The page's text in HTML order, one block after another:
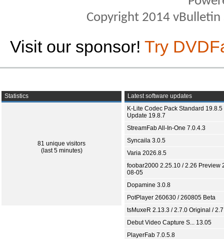
Copyright 2014
Visit our sponsor! Try
Statistics
81 unique visitors
(last 5 minutes)
Latest software updates
K-Lite Codec Pack Standard 19.8.5
Update 19.8.7
StreamFab All-In-One 7.0.4.3
Syncaila 3.0.5
Varia 2026.8.5
foobar2000 2.25.10 / 2.26 Preview
08-05
Dopamine 3.0.8
PotPlayer 260630 / 260805 Beta
tsMuxeR 2.13.3 / 2.7.0 Original /
Debut Video Capture S... 13.05
PlayerFab 7.0.5.8